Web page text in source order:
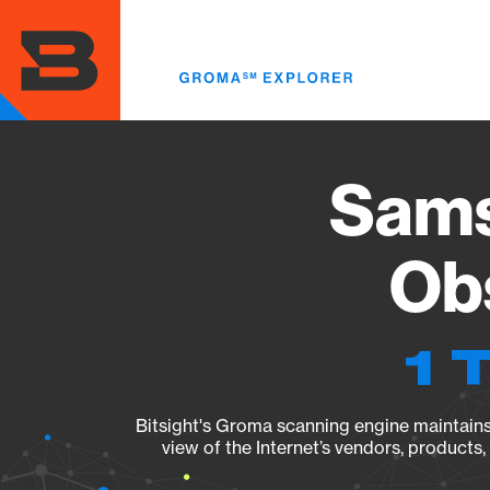
main
content
1
Bitsight's Groma scanning engine
view of the Internet’s vendors,